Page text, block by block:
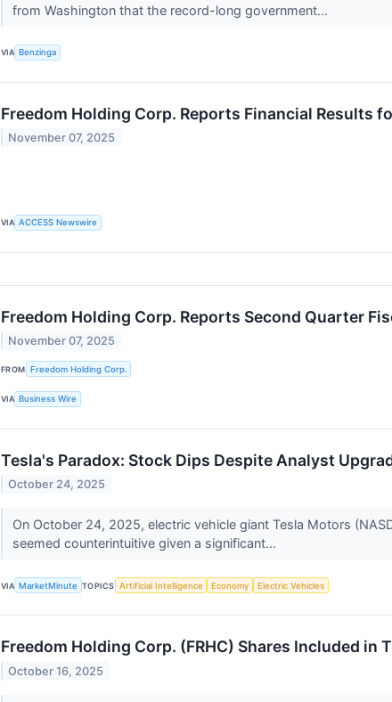
from Washington that the record-long government...
VIA Benzinga
Freedom Holding Corp. Reports Financial Results
November 07, 2025
VIA ACCESS Newswire
Freedom Holding Corp. Reports Second Quarter
November 07, 2025
FROM Freedom Holding Corp.
VIA Business Wire
Tesla's Paradox: Stock Dips Despite Analyst
October 24, 2025
On October 24, 2025, electric vehicle giant Tesla Motors
seemed counterintuitive given a significant...
VIA MarketMinute TOPICS Artificial Intelligence Economy Electric Vehicles
Freedom Holding Corp. (FRHC) Shares Included in
October 16, 2025